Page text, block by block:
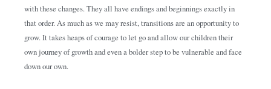
with these changes. They all have endings and beginnings exactly in
that order. As much as we may resist, transitions are an opportunity to
grow. It takes heaps of courage to let go and allow our children their
own journey of growth and even a bolder step to be vulnerable and face
down our own.